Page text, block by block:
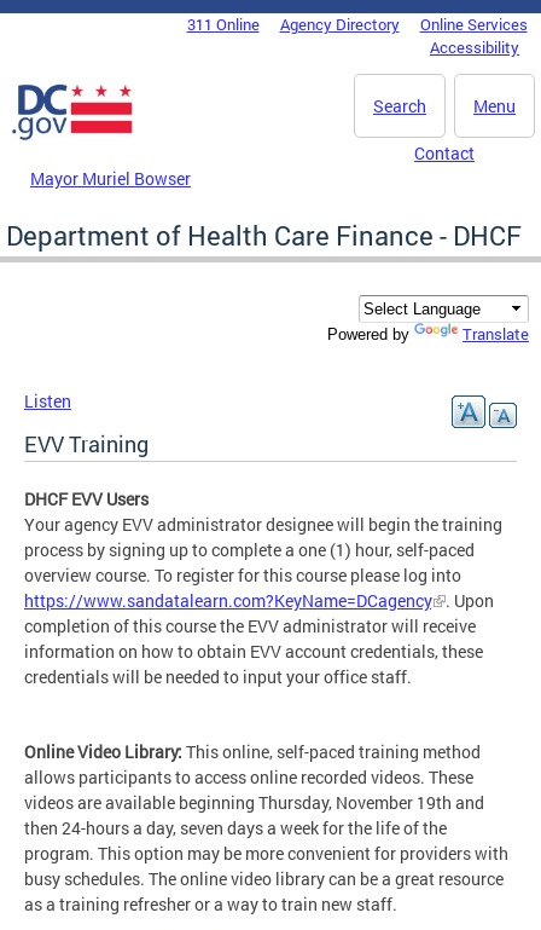
Skip to main content
DC Agency Top Menu311 Online Agency Directory
Online Services
Accessibility
Menu
Search
Mayor Muriel Bowser
Contact
Department of Health Care Finance - DHCF
Powered by Translate
Listen
EVV Training
DHCF EVV Users
Your agency EVV administrator designee will begin the training
process by signing up to complete a one (1) hour, self-paced
overview course. To register for this course please log into
https://www.sandatalearn.com?KeyName=DCagency
. Upon
completion of this course the EVV administrator will receive
information on how to obtain EVV account credentials, these
credentials will be needed to input your office staff.
Online Video Library: This online, self-paced training method
allows participants to access online recorded videos. These
videos are available beginning Thursday, November 19th and
then 24-hours a day, seven days a week for the life of the
program. This option may be more convenient for providers with
busy schedules. The online video library can be a great resource
as a training refresher or a way to train new staff.